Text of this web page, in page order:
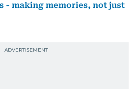
- making memories, not just